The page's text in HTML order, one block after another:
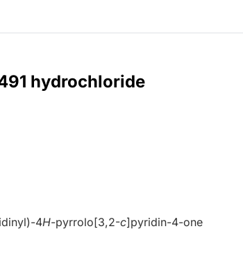
hydrochloride
4H-pyrrolo[3,2-c]pyridin-4-one